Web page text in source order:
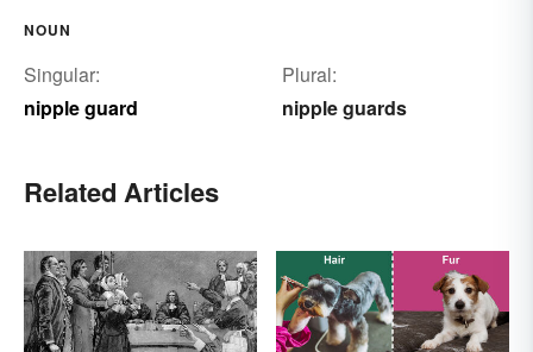
NOUN
Singular:
nipple guard
Plural:
nipple guards
Related Articles